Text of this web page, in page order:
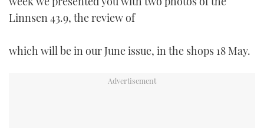
Linnsen 43.9, the review of
which will be in our June issue, in the shops 18 May.